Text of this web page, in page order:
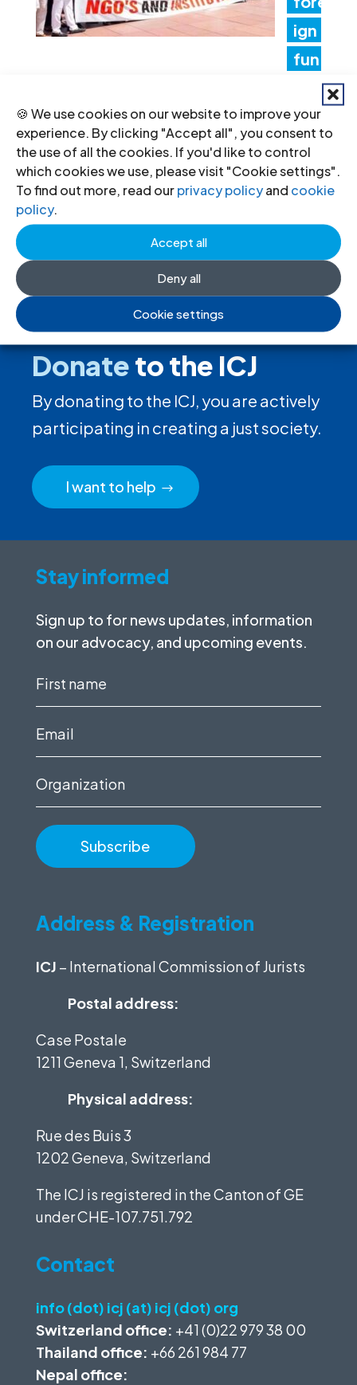
🍪 We use cookies on our website to improve your
experience. By clicking "Accept all", you consent to
the use of all the cookies. If you'd like to control
which cookies we use, please visit "Cookie settings".
To find out more, read ourprivacy policyand cookie
policy.
Accept all
Deny all
Cookie settings
ign
fun
society and undermine the right to
freedom of association
17 Jul 2026
Donateto the ICJ
By donating to the ICJ, you are actively
participating in creating a just society.
I want to help
Stay informed
Sign up to for news updates, information
on our advocacy, and upcoming events.
First
Email
Organization
Address & Registration
ICJ – International Commission of Jurists
Postal address:
Case Postale
1211 Geneva 1, Switzerland
Physical address:
Rue des Buis 3
1202 Geneva, Switzerland
The ICJ is registered in the Canton of GE
underCHE-107.751.792
Contact
info (dot) icj (at) icj (dot) org
Switzerland office: +41 (0)22 979 38 00
Thailand office: +66 261 984 77
Nepal office: